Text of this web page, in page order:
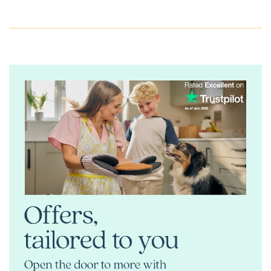
place where families can put down roots, professionals
If you're looking for premium new homes in Eaglescliffe or
new build homes near Yarm and Stockton-on-Tees,
Hunters Edge is a place you'll be proud to call home.